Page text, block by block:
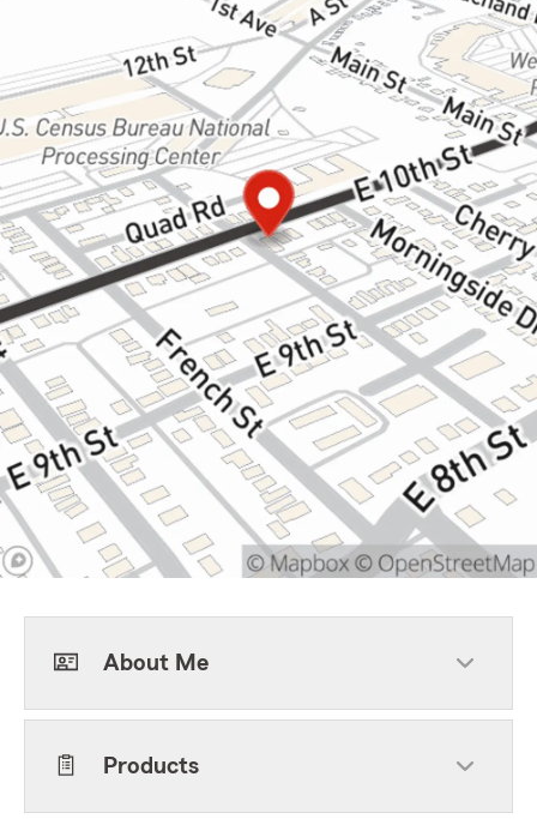
About Me
Products